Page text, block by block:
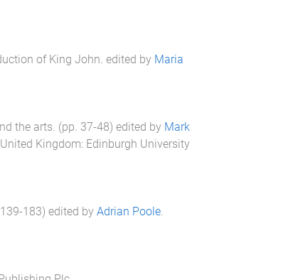
of King John. edited by Maria
the arts. (pp. 37-48) edited by Mark
Kingdom: Edinburgh University
139-183) edited by Adrian Poole.